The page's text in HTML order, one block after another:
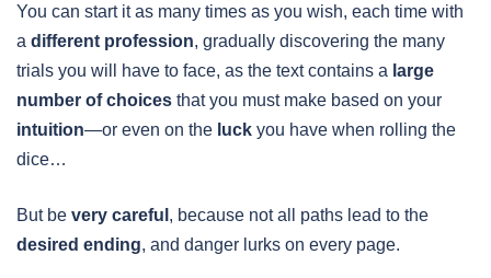
You can start it as many times as you wish, each time with
a different profession, gradually discovering the many
trials you will have to face, as the text contains a large
number of choices that you must make based on your
intuition—or even on the luck you have when rolling the
dice…
But be very careful , because not all paths lead to the
desired ending, and danger lurks on every page.